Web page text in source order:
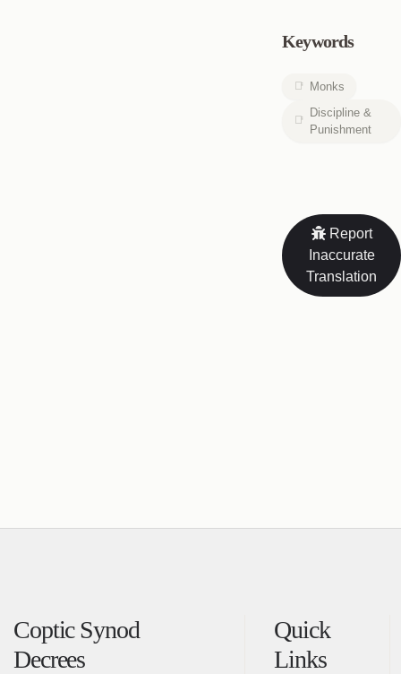
Keywords
Monks
Discipline &
Punishment
Report
Inaccurate
Translation
Coptic Synod
Decrees
Quick
Links